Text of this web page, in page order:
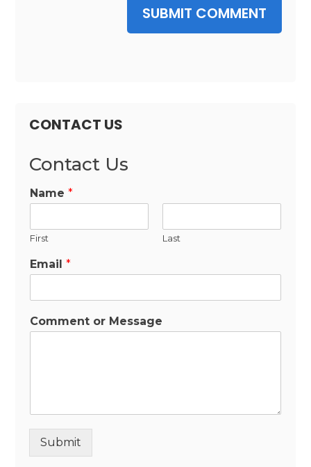
SUBMIT COMMENT
CONTACT US
Contact Us
Name*
First Last
Email*
Comment or Message
Submit